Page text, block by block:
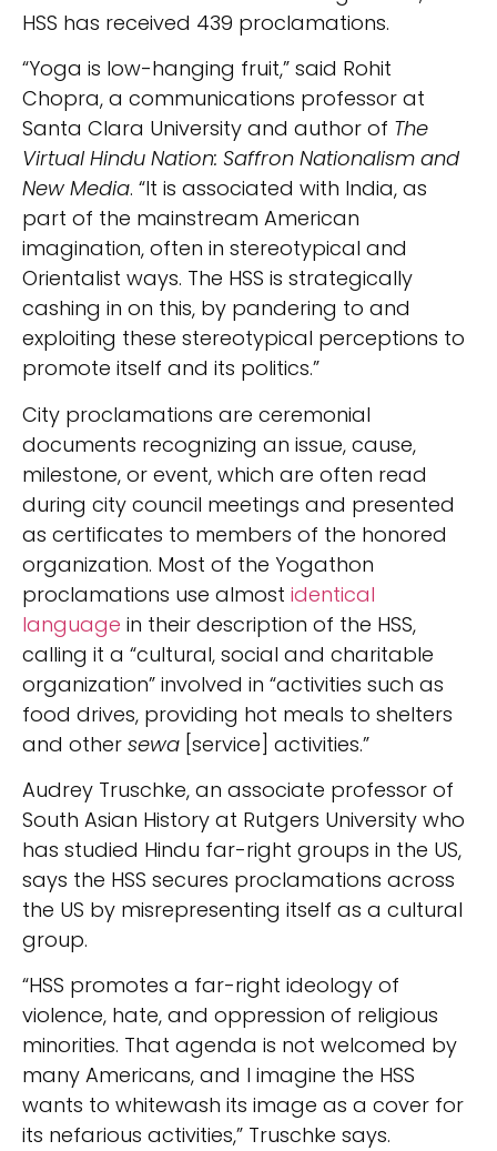
HSS has received 439 proclamations.
“Yoga is low-hanging fruit,” said Rohit
Chopra, a communications professor at
Santa Clara University and author of The
Virtual Hindu Nation: Saffron Nationalism and
New Media. “It is associated with India, as
part of the mainstream American
imagination, often in stereotypical and
Orientalist ways. The HSS is strategically
cashing in on this, by pandering to and
exploiting these stereotypical perceptions to
promote itself and its politics.”
City proclamations are ceremonial
documents recognizing an issue, cause,
milestone, or event, which are often read
during city council meetings and presented
as certificates to members of the honored
organization. Most of the Yogathon
proclamations use almost identical
language in their description of the HSS,
calling it a “cultural, social and charitable
organization” involved in “activities such as
food drives, providing hot meals to shelters
and other sewa [service] activities.”
Audrey Truschke, an associate professor of
South Asian History at Rutgers University who
has studied Hindu far-right groups in the US,
says the HSS secures proclamations across
the US by misrepresenting itself as a cultural
group.
“HSS promotes a far-right ideology of
violence, hate, and oppression of religious
minorities. That agenda is not welcomed by
many Americans, and I imagine the HSS
wants to whitewash its image as a cover for
its nefarious activities,” Truschke says.